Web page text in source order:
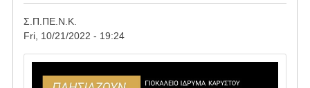
Livadaki
Σ.Π.ΠΕ.Ν.Κ.
Fri, 10/21/2022 - 19:24
Image